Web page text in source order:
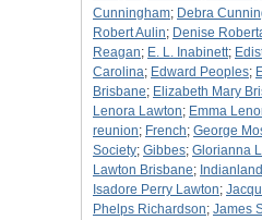
Cunningham; Debra
Robert Aulin; Denise
Reagan; E. L. Inabinett;
Carolina; Edward Peoples;
Brisbane; Elizabeth Mary
Lenora Lawton; Emma
reunion; French; George
Society; Gibbes; Glorianna
Lawton Brisbane; Indianland
Isadore Perry Lawton;
Phelps Richardson; James